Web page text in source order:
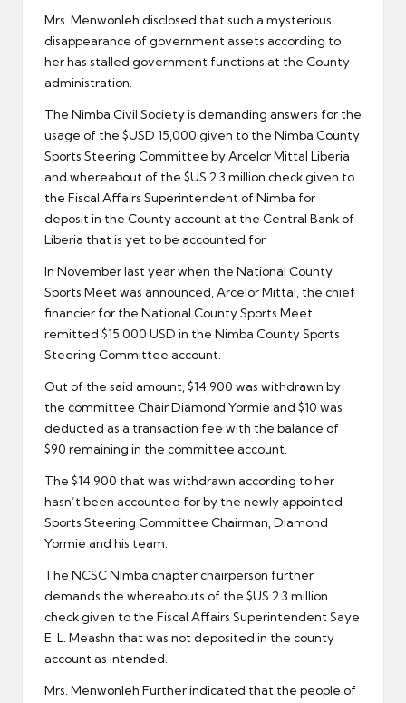
Mrs. Menwonleh disclosed that such a mysterious
disappearance of government assets according to
her has stalled government functions at the County
administration.
The Nimba Civil Society is demanding answers for the
usage of the $USD 15,000 given to the Nimba County
Sports Steering Committee by Arcelor Mittal Liberia
and whereabout of the $US 2.3 million check given to
the Fiscal Affairs Superintendent of Nimba for
deposit in the County account at the Central Bank of
Liberia that is yet to be accounted for.
In November last year when the National County
Sports Meet was announced, Arcelor Mittal, the chief
financier for the National County Sports Meet
remitted $15,000 USD in the Nimba County Sports
Steering Committee account.
Out of the said amount, $14,900 was withdrawn by
the committee Chair Diamond Yormie and $10 was
deducted as a transaction fee with the balance of
$90 remaining in the committee account.
The $14,900 that was withdrawn according to her
hasn’t been accounted for by the newly appointed
Sports Steering Committee Chairman, Diamond
Yormie and his team.
The NCSC Nimba chapter chairperson further
demands the whereabouts of the $US 2.3 million
check given to the Fiscal Affairs Superintendent Saye
E. L. Meashn that was not deposited in the county
account as intended.
Mrs. Menwonleh Further indicated that the people of